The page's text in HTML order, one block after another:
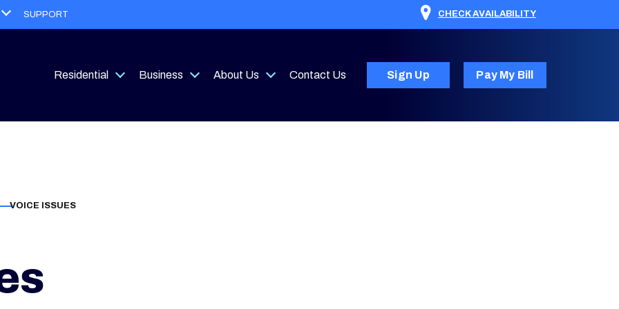
Open
menu
SUPPORT CHECK AVAILABILITY
Residential
Open
Business
Open
About Us
Open
Contact Us Sign Up Pay My Bill
VOICE ISSUES